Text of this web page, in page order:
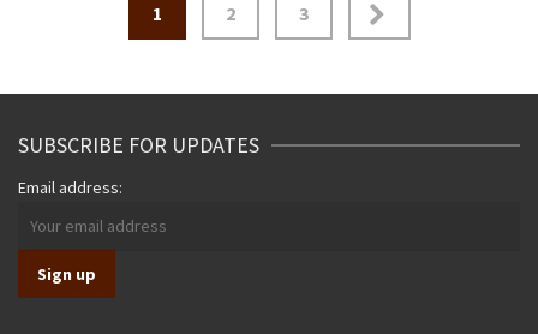
navigation
1 2 3
SUBSCRIBE FOR UPDATES
Email address: